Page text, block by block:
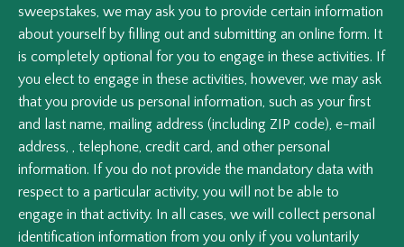
sweepstakes, we may ask you to provide certain information
about yourself by filling out and submitting an online form. It
is completely optional for you to engage in these activities. If
you elect to engage in these activities, however, we may ask
that you provide us personal information, such as your first
and last name, mailing address (including ZIP code), e-mail
address, , telephone, credit card, and other personal
information. If you do not provide the mandatory data with
respect to a particular activity, you will not be able to
engage in that activity. In all cases, we will collect personal
identification information from you only if you voluntarily